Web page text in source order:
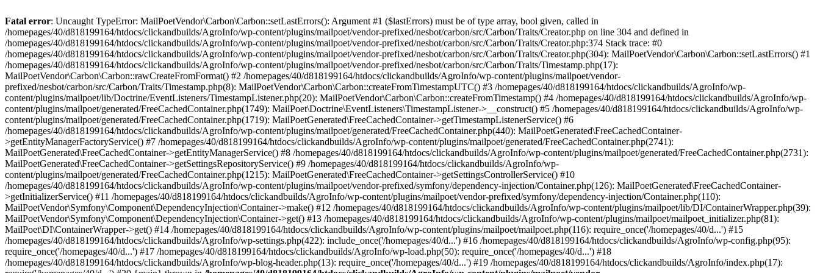
Fatal error: Uncaught TypeError: MailPoetVendor\Carbon\Carbon::setLastErrors(): Argument #1 ($lastErrors) must be of type array, bool given, called in
/homepages/40/d818199164/htdocs/clickandbuilds/AgroInfo/wp-content/plugins/mailpoet/vendor-prefixed/nesbot/carbon/src/Carbon/Traits/Creator.php on line 304 and defined in
/homepages/40/d818199164/htdocs/clickandbuilds/AgroInfo/wp-content/plugins/mailpoet/vendor-prefixed/nesbot/carbon/src/Carbon/Traits/Creator.php:374 Stack trace: #0
/homepages/40/d818199164/htdocs/clickandbuilds/AgroInfo/wp-content/plugins/mailpoet/vendor-prefixed/nesbot/carbon/src/Carbon/Traits/Creator.php(304): MailPoetVendor\Carbon\Carbon::setLastErrors() #1
/homepages/40/d818199164/htdocs/clickandbuilds/AgroInfo/wp-content/plugins/mailpoet/vendor-prefixed/nesbot/carbon/src/Carbon/Traits/Timestamp.php(17):
MailPoetVendor\Carbon\Carbon::rawCreateFromFormat() #2 /homepages/40/d818199164/htdocs/clickandbuilds/AgroInfo/wp-content/plugins/mailpoet/vendor-
prefixed/nesbot/carbon/src/Carbon/Traits/Timestamp.php(8): MailPoetVendor\Carbon\Carbon::createFromTimestampUTC() #3 /homepages/40/d818199164/htdocs/clickandbuilds/AgroInfo/wp-
content/plugins/mailpoet/lib/Doctrine/EventListeners/TimestampListener.php(20): MailPoetVendor\Carbon\Carbon::createFromTimestamp() #4 /homepages/40/d818199164/htdocs/clickandbuilds/AgroInfo/wp-
content/plugins/mailpoet/generated/FreeCachedContainer.php(1749): MailPoet\Doctrine\EventListeners\TimestampListener->__construct() #5 /homepages/40/d818199164/htdocs/clickandbuilds/AgroInfo/wp-
content/plugins/mailpoet/generated/FreeCachedContainer.php(1719): MailPoetGenerated\FreeCachedContainer->getTimestampListenerService() #6
/homepages/40/d818199164/htdocs/clickandbuilds/AgroInfo/wp-content/plugins/mailpoet/generated/FreeCachedContainer.php(440): MailPoetGenerated\FreeCachedContainer-
>getEntityManagerFactoryService() #7 /homepages/40/d818199164/htdocs/clickandbuilds/AgroInfo/wp-content/plugins/mailpoet/generated/FreeCachedContainer.php(2741):
MailPoetGenerated\FreeCachedContainer->getEntityManagerService() #8 /homepages/40/d818199164/htdocs/clickandbuilds/AgroInfo/wp-content/plugins/mailpoet/generated/FreeCachedContainer.php(2731):
MailPoetGenerated\FreeCachedContainer->getSettingsRepositoryService() #9 /homepages/40/d818199164/htdocs/clickandbuilds/AgroInfo/wp-
content/plugins/mailpoet/generated/FreeCachedContainer.php(1215): MailPoetGenerated\FreeCachedContainer->getSettingsControllerService() #10
/homepages/40/d818199164/htdocs/clickandbuilds/AgroInfo/wp-content/plugins/mailpoet/vendor-prefixed/symfony/dependency-injection/Container.php(126): MailPoetGenerated\FreeCachedContainer-
>getInitializerService() #11 /homepages/40/d818199164/htdocs/clickandbuilds/AgroInfo/wp-content/plugins/mailpoet/vendor-prefixed/symfony/dependency-injection/Container.php(110):
MailPoetVendor\Symfony\Component\DependencyInjection\Container->make() #12 /homepages/40/d818199164/htdocs/clickandbuilds/AgroInfo/wp-content/plugins/mailpoet/lib/DI/ContainerWrapper.php(39):
MailPoetVendor\Symfony\Component\DependencyInjection\Container->get() #13 /homepages/40/d818199164/htdocs/clickandbuilds/AgroInfo/wp-content/plugins/mailpoet/mailpoet_initializer.php(81):
MailPoet\DI\ContainerWrapper->get() #14 /homepages/40/d818199164/htdocs/clickandbuilds/AgroInfo/wp-content/plugins/mailpoet/mailpoet.php(116): require_once('/homepages/40/d...') #15
/homepages/40/d818199164/htdocs/clickandbuilds/AgroInfo/wp-settings.php(422): include_once('/homepages/40/d...') #16 /homepages/40/d818199164/htdocs/clickandbuilds/AgroInfo/wp-config.php(95):
require_once('/homepages/40/d...') #17 /homepages/40/d818199164/htdocs/clickandbuilds/AgroInfo/wp-load.php(50): require_once('/homepages/40/d...') #18
/homepages/40/d818199164/htdocs/clickandbuilds/AgroInfo/wp-blog-header.php(13): require_once('/homepages/40/d...') #19 /homepages/40/d818199164/htdocs/clickandbuilds/AgroInfo/index.php(17):